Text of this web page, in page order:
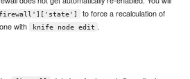
to force a recalculation of
with
knife node edit .